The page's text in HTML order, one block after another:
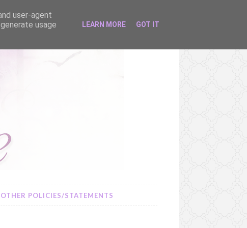
OTHER POLICIES/STATEMENTS
user-agent
usage
LEARN MORE GOT IT